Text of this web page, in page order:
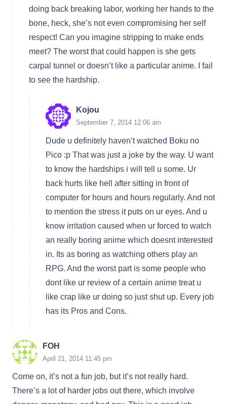
doing back breaking labor, working her hands to the
bone, heck, she’s not even compromising her self
respect! Can you imagine stripping to make ends
meet? The worst that could happen is she gets
carpal tunnel or doesn’t like a particular anime. I fail
to see the hardship.
Kojou
September 7, 2014 12:06 am
Dude u definitely haven’t watched Boku no
Pico :p That was just a joke by the way. U want
to know the hardships i will tell u some. Ur
back hurts like hell after sitting in front of
computer for hours and hours regularly. And not
to mention the stress it puts on ur eyes. And u
know irritation caused when ur forced to watch
an really boring anime which doesnt interested
in. Its as boring as watching others play an
RPG. And the worst part is some people who
dont like ur review of a certain anime treat u
like crap like ur doing so just shut up. Every job
has its Pros and Cons.
FOH
April 21, 2014 11:45 pm
Come on, it’s not a fun job, but it’s not really hard.
There’s a lot of harder jobs out there, which involve